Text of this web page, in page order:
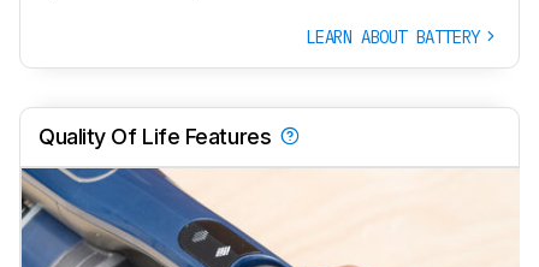
LEARN ABOUT BATTERY
Quality Of Life Features